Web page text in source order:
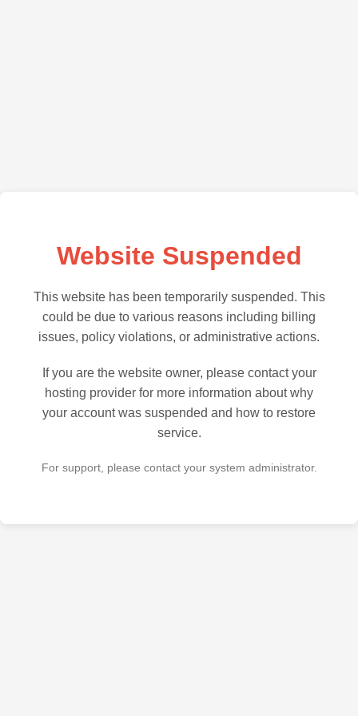
Website Suspended
This website has been temporarily suspended. This
could be due to various reasons including billing
issues, policy violations, or administrative actions.
If you are the website owner, please contact your
hosting provider for more information about why
your account was suspended and how to restore
service.
For support, please contact your system administrator.